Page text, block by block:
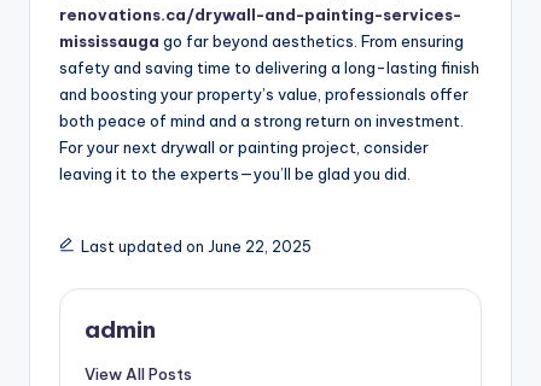
renovations.ca/drywall-and-painting-services-
mississauga go far beyond aesthetics. From ensuring
safety and saving time to delivering a long-lasting finish
and boosting your property’s value, professionals offer
both peace of mind and a strong return on investment.
For your next drywall or painting project, consider
leaving it to the experts—you’ll be glad you did.
Last updated on June 22, 2025
admin
View All Posts